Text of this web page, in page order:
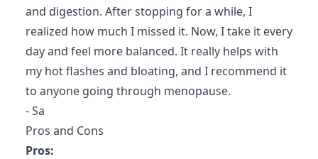
and digestion. After stopping for a while, I
realized how much I missed it. Now, I take it every
day and feel more balanced. It really helps with
my hot flashes and bloating, and I recommend it
to anyone going through menopause.
- Sa
Pros and Cons
Pros: